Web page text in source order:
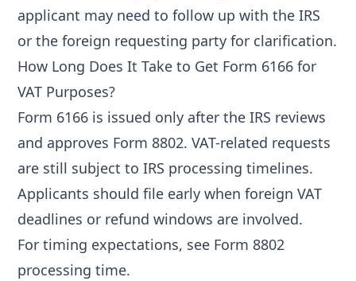
applicant may need to follow up with the IRS
or the foreign requesting party for clarification.
How Long Does It Take to Get Form 6166 for
VAT Purposes?
Form 6166 is issued only after the IRS reviews
and approves Form 8802. VAT-related requests
are still subject to IRS processing timelines.
Applicants should file early when foreign VAT
deadlines or refund windows are involved.
For timing expectations, see Form 8802
processing time.